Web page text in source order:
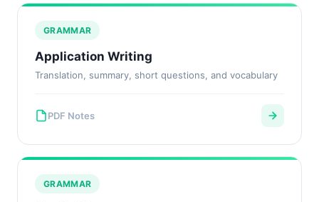
GRAMMAR
Application Writing
Translation, summary, short questions, and vocabulary
PDF Notes
GRAMMAR